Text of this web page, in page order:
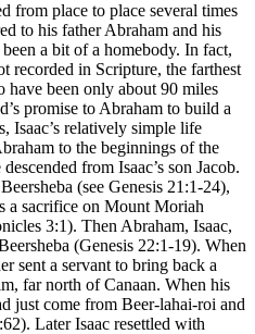
from place to place several times
to his father Abraham and his
a bit of a homebody. In fact,
recorded in Scripture, the farthest
have been only about 90 miles
promise to Abraham to build a
Isaac’s relatively simple life
to the beginnings of the
from Isaac’s son Jacob.
(see Genesis 21:1-24),
a sacrifice on Mount Moriah
3:1). Then Abraham, Isaac,
(Genesis 22:1-19). When
sent a servant to bring back a
far north of Canaan. When his
just come from Beer-lahai-roi and
Later Isaac resettled with